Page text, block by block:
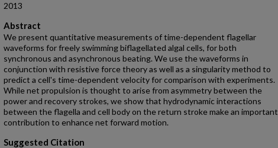
2013
Abstract
We present quantitative measurements of time-dependent flagellar
waveforms for freely swimming biflagellated algal cells, for both
synchronous and asynchronous beating. We use the waveforms in
conjunction with resistive force theory as well as a singularity method to
predict a cell's time-dependent velocity for comparison with experiments.
While net propulsion is thought to arise from asymmetry between the
power and recovery strokes, we show that hydrodynamic interactions
between the flagella and cell body on the return stroke make an important
contribution to enhance net forward motion.
Suggested Citation